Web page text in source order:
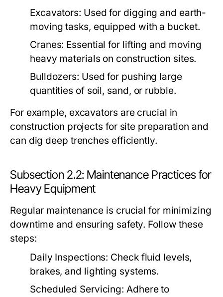
Excavators: Used for digging and earth-
moving tasks, equipped with a bucket.
Cranes: Essential for lifting and moving
heavy materials on construction sites.
Bulldozers: Used for pushing large
quantities of soil, sand, or rubble.
For example, excavators are crucial in
construction projects for site preparation and
can dig deep trenches efficiently.
Subsection 2.2: Maintenance Practices for
Heavy Equipment
Regular maintenance is crucial for minimizing
downtime and ensuring safety. Follow these
steps:
Daily Inspections: Check fluid levels,
brakes, and lighting systems.
Scheduled Servicing: Adhere to